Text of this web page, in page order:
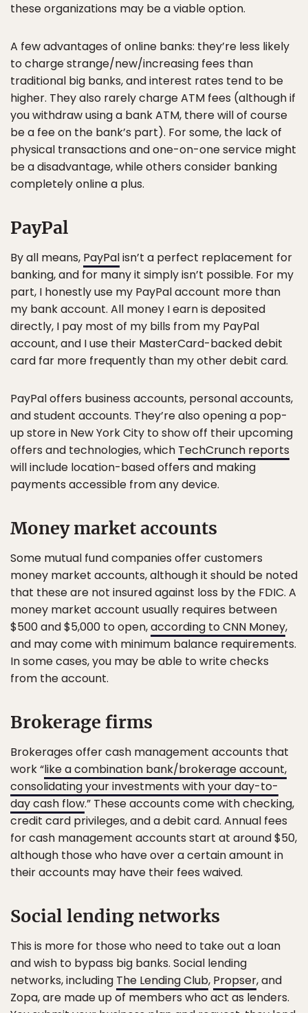
these organizations may be a viable option.
A few advantages of online banks: they’re less likely
to charge strange/new/increasing fees than
traditional big banks, and interest rates tend to be
higher. They also rarely charge ATM fees (although if
you withdraw using a bank ATM, there will of course
be a fee on the bank’s part). For some, the lack of
physical transactions and one-on-one service might
be a disadvantage, while others consider banking
completely online a plus.
PayPal
By all means, PayPalisn’t a perfect replacement for
banking, and for many it simply isn’t possible. For my
part, I honestly use my PayPal account more than
my bank account. All money I earn is deposited
directly, I pay most of my bills from my PayPal
account, and I use their MasterCard-backed debit
card far more frequently than my other debit card.
PayPal offers business accounts, personal accounts,
and student accounts. They’re also opening a pop-
up store in New York City to show off their upcoming
offers and technologies, which TechCrunch reports
will include location-based offers and making
payments accessible from any device.
Money market accounts
Some mutual fund companies offer customers
money market accounts, although it should be noted
that these are not insured against loss by the FDIC. A
money market account usually requires between
$500 and $5,000 to open,according to CNN Money,
and may come with minimum balance requirements.
In some cases, you may be able to write checks
from the account.
Brokerage firms
Brokerages offer cash management accounts that
work “like a combination bank/brokerage account,
consolidating your investments with your day-to-
day cash flow.” These accounts come with checking,
credit card privileges, and a debit card. Annual fees
for cash management accounts start at around $50,
although those who have over a certain amount in
their accounts may have their fees waived.
Social lending networks
This is more for those who need to take out a loan
and wish to bypass big banks. Social lending
networks, including The Lending Club, Propser, and
Zopa, are made up of members who act as lenders.